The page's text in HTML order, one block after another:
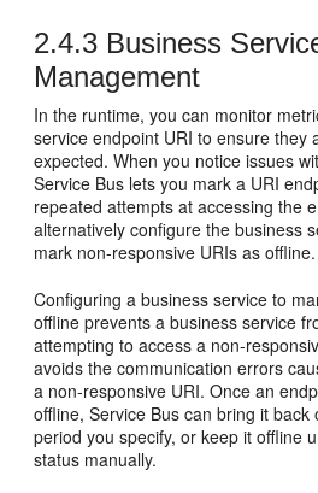
2.4.3 Business
Management
In the runtime, you can monitor
service endpoint URI to ensure they
expected. When you notice issues
Service Bus lets you mark a URI
repeated attempts at accessing the
alternatively configure the business
mark non-responsive URIs as offline.
Configuring a business service to
offline prevents a business service
attempting to access a non-
avoids the communication errors
a non-responsive URI. Once an
offline,Service Bus can bring it back
period you specify, or keep it offline
status manually.